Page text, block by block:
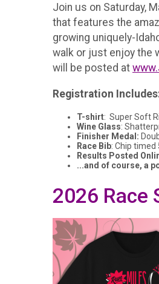
Join us on Saturday,
that features the
growing uniquely-
walk or just enjoy the
will be posted at
Registration
T-shirt: Super Soft
Wine Glass:
Finisher Medal:
Race Bib: Chip
Results Posted
...and of course, a
2026 Race